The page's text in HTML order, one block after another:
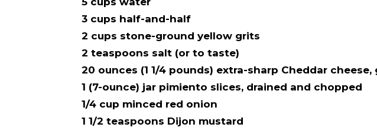
3 cups half-and-half
2 cups stone-ground yellow grits
2 teaspoons salt (or to taste)
20 ounces (1 1/4 pounds) extra-sharp Cheddar cheese,
1 (7-ounce) jar pimiento slices, drained and chopped
1/4 cup minced red onion
1 1/2 teaspoons Dijon mustard